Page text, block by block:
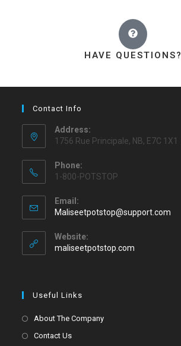
HAVE QUESTIONS?
Contact Info
Address:
1756 Rue Principale, NB, E7C 1X1
Phone:
1-800-POTSTOP
Email:
Maliseetpotstop@support.com
Website:
maliseetpotstop.com
Useful Links
About The Company
Contact Us